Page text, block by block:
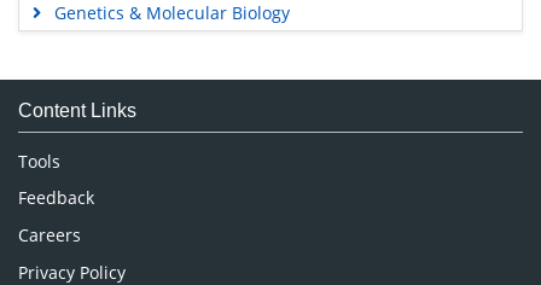
Genetics & Molecular Biology
Medical Sciences
Neuroscience & Psychology
Nursing & Health Care
Pharmaceutical Sciences
Content Links
Tools
Feedback
Careers
Privacy Policy